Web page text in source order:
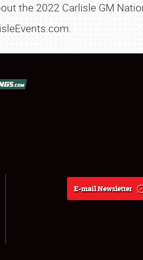
the 2022 Carlisle GM
E-mail Newsletter